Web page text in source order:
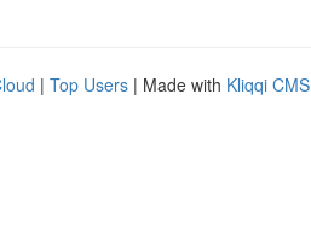
| Top Users | Made with Kliqqi CMS